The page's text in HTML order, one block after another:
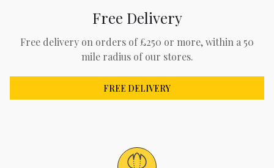
Free Delivery
Free delivery on orders of £250 or more, within a 50
mile radius of our stores.
FREE DELIVERY